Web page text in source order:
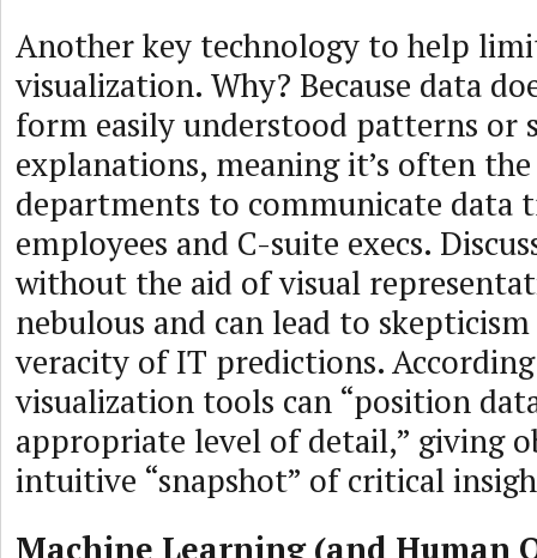
Another key technology to help
visualization. Why? Because data
form easily understood patterns or
explanations, meaning it’s often
departments to communicate data
employees and C-suite execs.
without the aid of visual
nebulous and can lead to
veracity of IT predictions.
visualization tools can “position
appropriate level of detail,” giving
intuitive “snapshot” of critical
Machine Learning (and Human